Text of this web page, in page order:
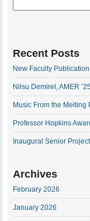
Recent Posts
New Faculty Publication
Nilsu Demirel, AMER
Music From the Melting
Professor Hopkins
Inaugural Senior
Archives
February 2026
January 2026